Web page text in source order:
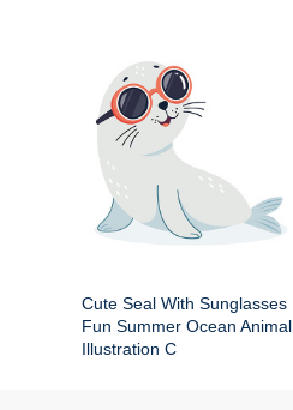
Cute Seal With Sunglasses
Fun Summer Ocean Animal
Illustration C